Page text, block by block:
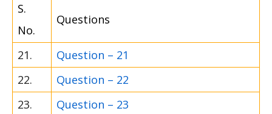
S.
No.
Questions
21.
Question – 21
22.
Question – 22
23.
Question – 23